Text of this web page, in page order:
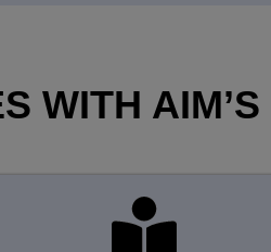
WITH AIM’S